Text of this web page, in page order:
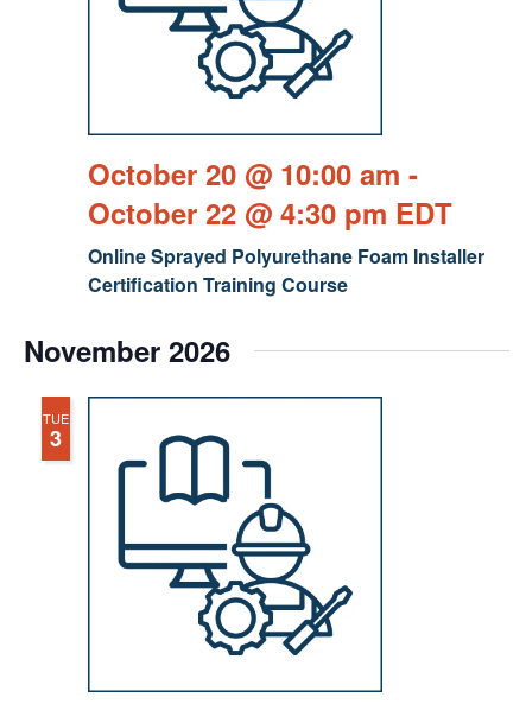
Online Sprayed Polyurethane Foam Installer
Certification Training Course
October 20 @ 10:00 am -
October 22 @ 4:30 pm EDT
November 2026
TUE
3